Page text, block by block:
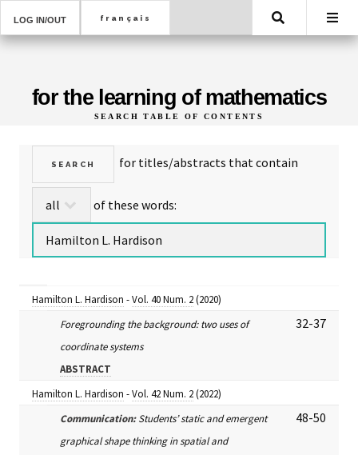
LOG IN/OUT Search
for the learning of mathematics
SEARCH TABLE OF CONTENTS
of these words:
Hamilton L. Hardison -Vol. 40 Num. 2(2020)
Foregrounding the background: two uses of
coordinate systems
ABSTRACT
32-37
Hamilton L. Hardison -Vol. 42 Num. 2(2022)
Communication:Students’ static and emergent
graphical shape thinking in spatial and
48-50